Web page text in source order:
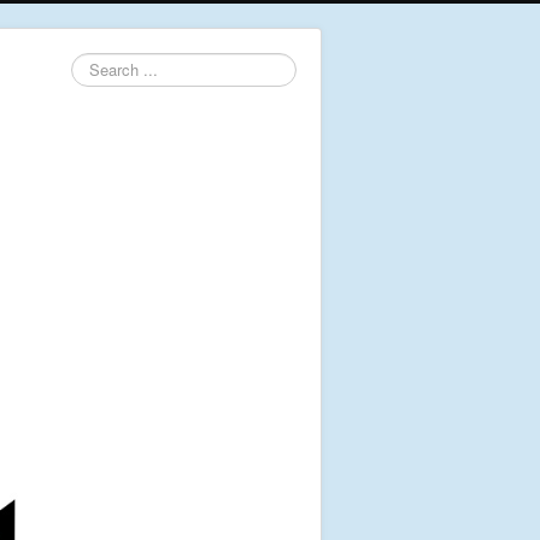
Search
...